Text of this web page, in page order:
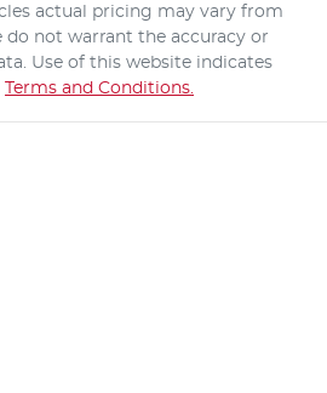
actual pricing may vary from
do not warrant the accuracy or
Use of this website indicates
Terms and Conditions.